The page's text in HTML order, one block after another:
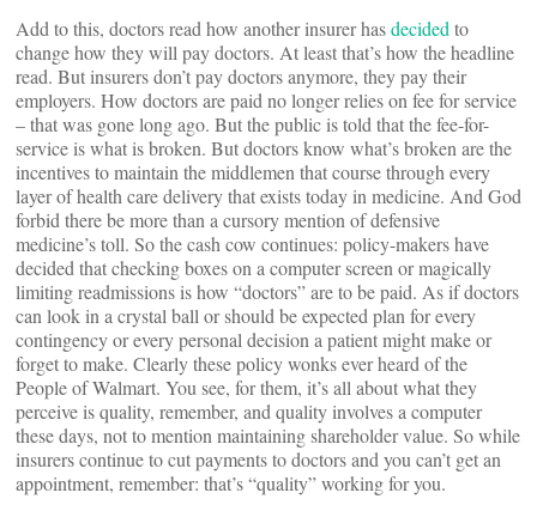
Add to this, doctors read how another insurer hasdecided to
change how they will pay doctors. At least that’s how the headline
read. But insurers don’t pay doctors anymore, they pay their
employers. How doctors are paid no longer relies on fee for service
– that was gone long ago. But the public is told that the fee-for-
service is what is broken. But doctors know what’s broken are the
incentives to maintain the middlemen that course through every
layer of health care delivery that exists today in medicine. And God
forbid there be more than a cursory mention of defensive
medicine’s toll. So the cash cow continues: policy-makers have
decided that checking boxes on a computer screen or magically
limiting readmissions is how “doctors” are to be paid. As if doctors
can look in a crystal ball or should be expected plan for every
contingency or every personal decision a patient might make or
forget to make. Clearly these policy wonks ever heard of the
People of Walmart. You see, for them, it’s all about what they
perceive is quality, remember, and quality involves a computer
these days, not to mention maintaining shareholder value. So while
insurers continue to cut payments to doctors and you can’t get an
appointment, remember: that’s “quality” working for you.